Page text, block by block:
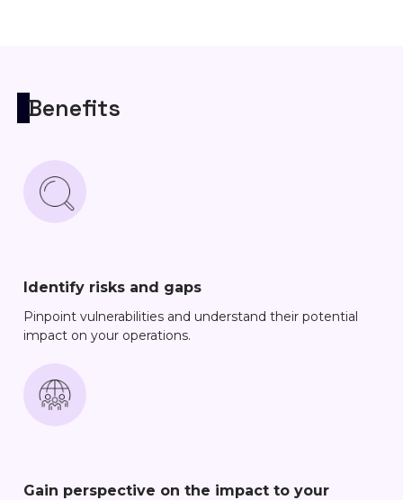
Benefits
Identify risks and gaps
Pinpoint vulnerabilities and understand their potential
impact on your operations.
Gain perspective on the impact to your